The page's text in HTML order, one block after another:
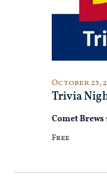
Trivia
October 23,
Comet Brews
Free